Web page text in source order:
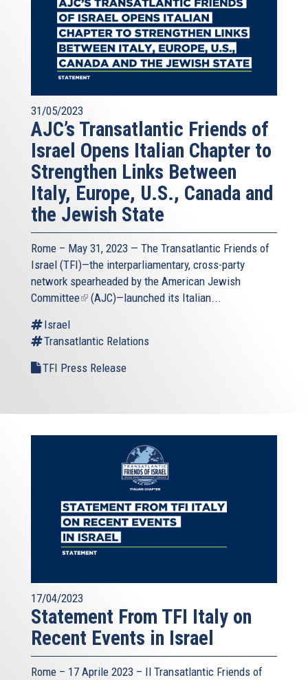
31/05/2023
AJC’s Transatlantic Friends of
Israel Opens Italian Chapter to
Strengthen Links Between
Italy, Europe, U.S., Canada and
the Jewish State
Rome – May 31, 2023 — The Transatlantic Friends of
Israel (TFI)—the interparliamentary, cross-party
network spearheaded by the American Jewish
Committee(link(AJC)—launched its Italian...
Israel
Transatlantic Relations
TFI Press Release
17/04/2023
Statement From TFI Italy on
Recent Events in Israel
Rome – 17 Aprile 2023 – Il Transatlantic Friends of